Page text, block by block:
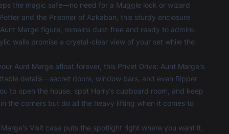
the magic safe—no need for a Muggle lock or wizard
and the Prisoner of Azkaban, this sturdy enclosure
Marge figure, remains dust-free and ready to admire.
walls promise a crystal-clear view of your set while the
Aunt Marge afloat forever, this Privet Drive: Aunt Marge's
details—secret doors, window bars, and even Ripper
to open the house, spot Harry’s cupboard room, and keep
the corners but do all the heavy lifting when it comes to
Visit case puts the spotlight right where you want it.